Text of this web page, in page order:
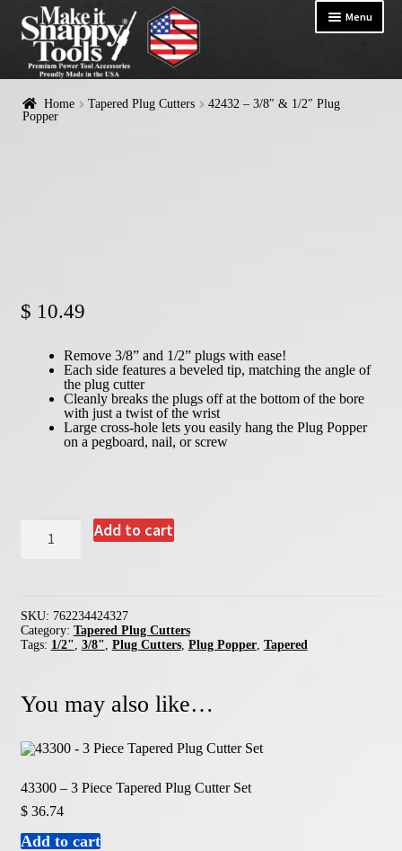
Menu
HOME
PRODUCTS
Shelf Pin Drill Guides
Drill Bit Adapters
Ironman Drill Bit Adapters
Festool Centrotec Compatible Accessories
Quick Change Chucks
Industrial Driver Bits
Bit Organizers
Empty Pouches and Bit Organizers
Replacement HSS Twist Drills
Home Tapered Plug Cutters
42432 – 3/8″ & 1/2″ Plug
Popper
$ 10.49
Remove 3/8” and 1/2” plugs with ease!
Each side features a beveled tip, matching the angle of
the plug cutter
Cleanly breaks the plugs off at the bottom of the bore
with just a twist of the wrist
Large cross-hole lets you easily hang the Plug Popper
on a pegboard, nail, or screw
42432
Popper
quantity
Add to cart
SKU: 762234424327
Category: Tapered Plug Cutters
Tags: 1/2", 3/8", Plug Cutters, Plug Popper, Tapered
You may also like…
43300 – 3 Piece Tapered Plug Cutter Set
$36.74
Add to cart